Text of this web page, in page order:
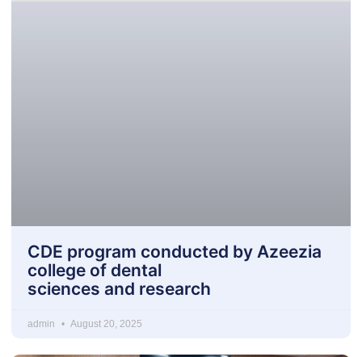
CDE program conducted by Azeezia
college of dental
sciences and research
admin August 20, 2025